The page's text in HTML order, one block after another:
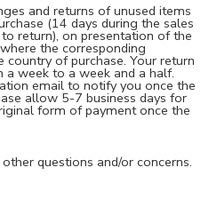
and returns of unused items
(14 days during the sales
return), on presentation of the
the corresponding
of purchase. Your return
week to a week and a half.
email to notify you once the
allow 5-7 business days for
form of payment once the
questions and/or concerns.